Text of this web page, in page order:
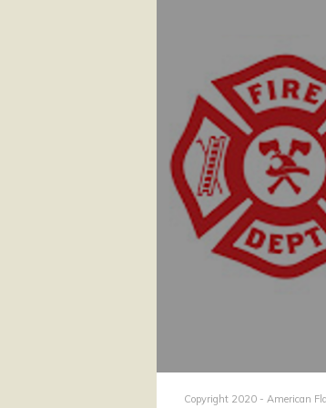
Copyright 2020 - American